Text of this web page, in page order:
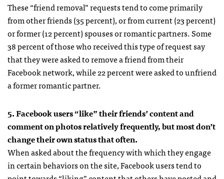
These “friend removal” requests tend to come primarily
from other friends (35 percent), or from current (23 percent)
or former (12 percent) spouses or romantic partners. Some
38 percent of those who received this type of request say
that they were asked to remove a friend from their
Facebook network, while 22 percent were asked to unfriend
a former romantic partner.
5. Facebook users “like” their friends’ content and
comment on photos relatively frequently, but most don’t
change their own status that often.
When asked about the frequency with which they engage
in certain behaviors on the site, Facebook users tend to